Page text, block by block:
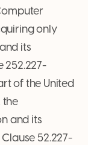
only
its
252.227-
of the United
the
and its
52.227-